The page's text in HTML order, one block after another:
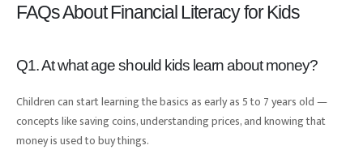
FAQs About Financial Literacy for Kids
Q1. At what age should kids learn about money?
Children can start learning the basics as early as 5 to 7 years old —
concepts like saving coins, understanding prices, and knowing that
money is used to buy things.